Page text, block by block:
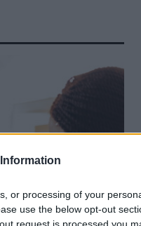
or processing of your
use the below opt-out
request is processed you